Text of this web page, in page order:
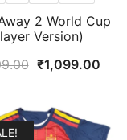
2 World Cup
Version)
Original
was:
₹1,999.00.
₹1,099.00